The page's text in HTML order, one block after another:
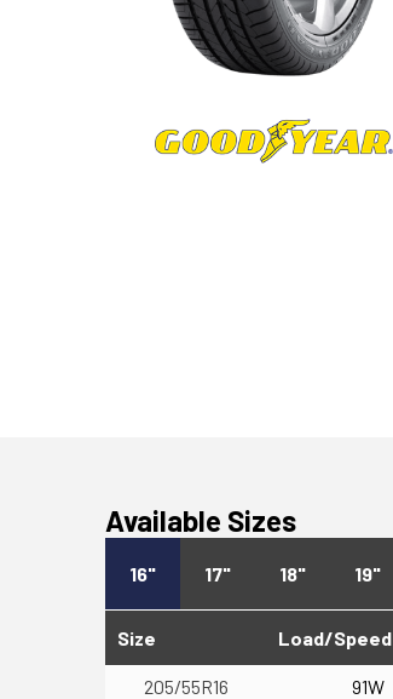
Available Sizes
16" 17" 18" 19"
Size Load/Speed
205/55R16 91W